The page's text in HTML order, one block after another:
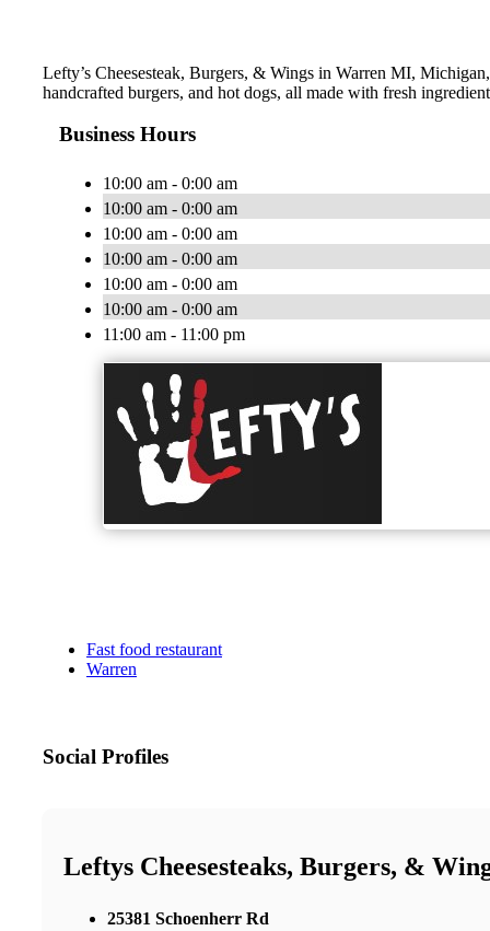
Lefty’s Cheesesteak, Burgers, & Wings in Warren MI,
handcrafted burgers, and hot dogs, all made with fresh
Business Hours
10:00 am - 0:00 am
10:00 am - 0:00 am
10:00 am - 0:00 am
10:00 am - 0:00 am
10:00 am - 0:00 am
10:00 am - 0:00 am
11:00 am - 11:00 pm
Fast food restaurant
Warren
Social Profiles
Leftys Cheesesteaks, Burgers, &
25381 Schoenherr Rd